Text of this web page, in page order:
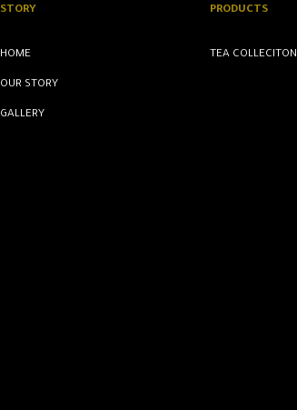
STORY
HOME
OUR STORY
GALLERY
PRODUCTS
TEA COLLECITON